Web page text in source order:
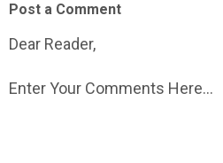
Post a Comment
Dear Reader,
Enter Your Comments Here...